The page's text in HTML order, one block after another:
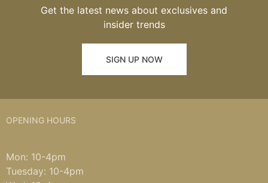
Get the latest news about exclusives and
insider trends
SIGN UP NOW
OPENING HOURS
Mon: 10-4pm
Tuesday: 10-4pm